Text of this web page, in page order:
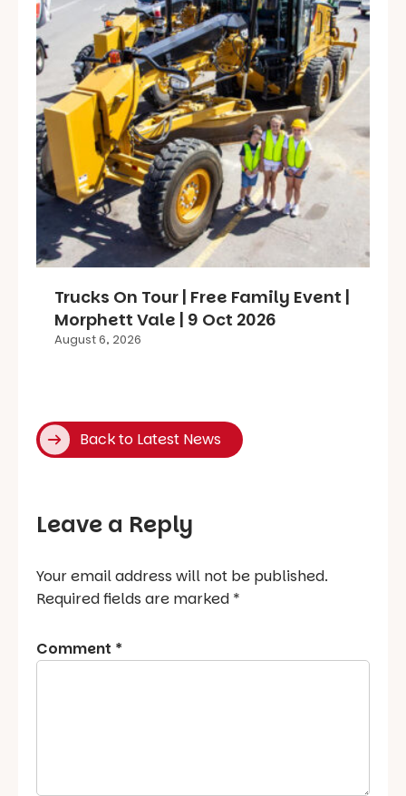
Trucks On Tour | Free Family Event |
Morphett Vale | 9 Oct 2026
August 6, 2026
Back to Latest News
Leave a Reply
Your email address will not be published.
Required fields are marked *
Comment *